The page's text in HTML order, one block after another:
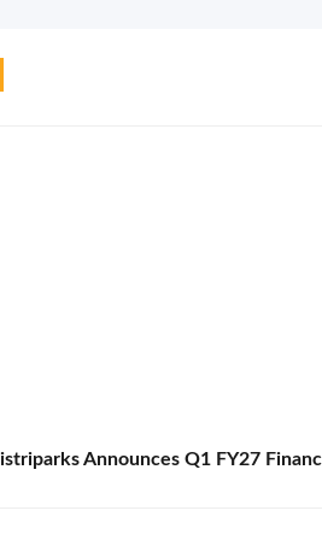
Announces Q1 FY27